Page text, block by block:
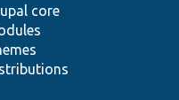
core